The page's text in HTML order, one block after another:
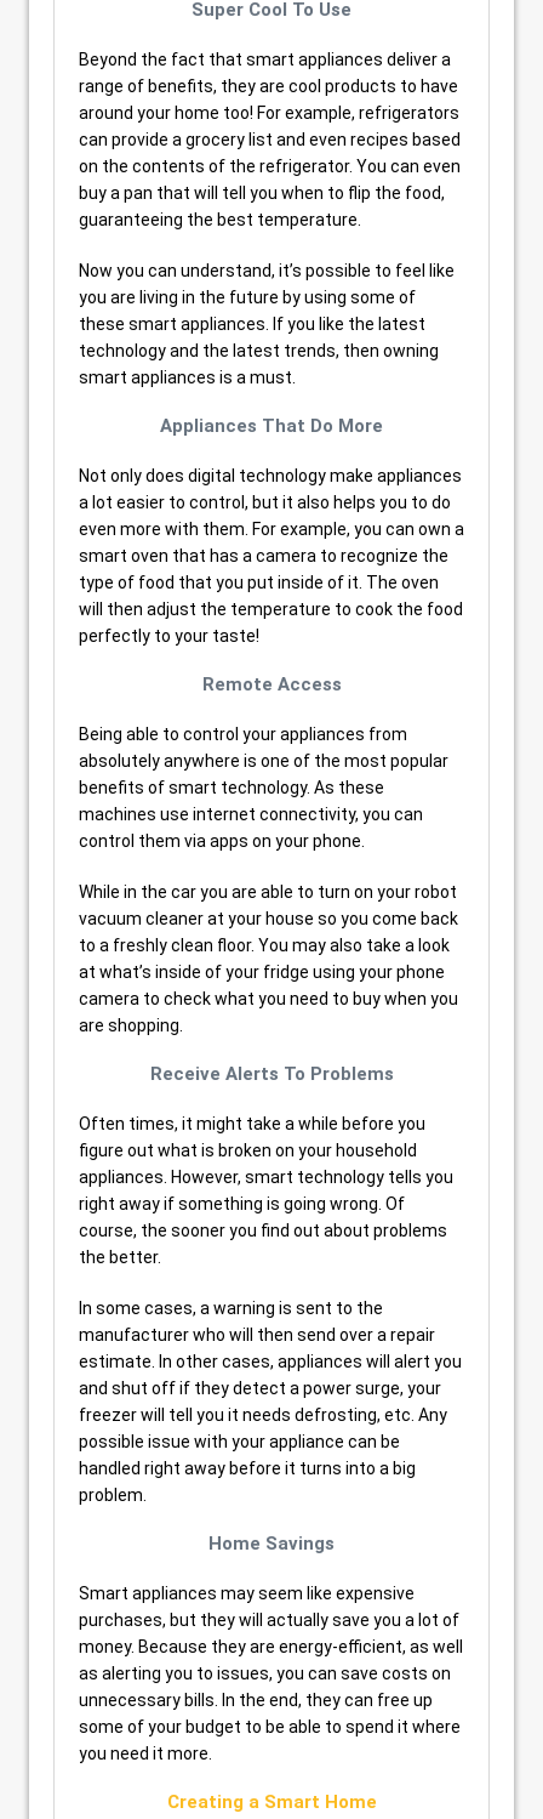
Super Cool To Use
Beyond the fact that smart appliances deliver a
range of benefits, they are cool products to have
around your home too! For example, refrigerators
can provide a grocery list and even recipes based
on the contents of the refrigerator. You can even
buy a pan that will tell you when to flip the food,
guaranteeing the best temperature.
Now you can understand, it’s possible to feel like
you are living in the future by using some of
these smart appliances. If you like the latest
technology and the latest trends, then owning
smart appliances is a must.
Appliances That Do More
Not only does digital technology make appliances
a lot easier to control, but it also helps you to do
even more with them. For example, you can own a
smart oven that has a camera to recognize the
type of food that you put inside of it. The oven
will then adjust the temperature to cook the food
perfectly to your taste!
Remote Access
Being able to control your appliances from
absolutely anywhere is one of the most popular
benefits of smart technology. As these
machines use internet connectivity, you can
control them via apps on your phone.
While in the car you are able to turn on your robot
vacuum cleaner at your house so you come back
to a freshly clean floor. You may also take a look
at what’s inside of your fridge using your phone
camera to check what you need to buy when you
are shopping.
Receive Alerts To Problems
Often times, it might take a while before you
figure out what is broken on your household
appliances. However, smart technology tells you
right away if something is going wrong. Of
course, the sooner you find out about problems
the better.
In some cases, a warning is sent to the
manufacturer who will then send over a repair
estimate. In other cases, appliances will alert you
and shut off if they detect a power surge, your
freezer will tell you it needs defrosting, etc. Any
possible issue with your appliance can be
handled right away before it turns into a big
problem.
Home Savings
Smart appliances may seem like expensive
purchases, but they will actually save you a lot of
money. Because they are energy-efficient, as well
as alerting you to issues, you can save costs on
unnecessary bills. In the end, they can free up
some of your budget to be able to spend it where
you need it more.
Creating a Smart Home